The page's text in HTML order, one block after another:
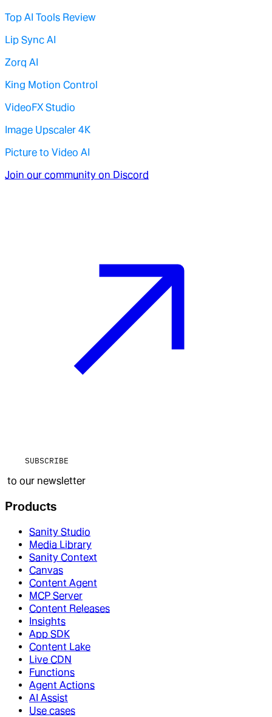
Top AI Tools Review
Lip Sync AI
Zorq AI
King Motion Control
VideoFX Studio
Image Upscaler 4K
Picture to Video AI
Join our community on Discord
SUBSCRIBE
to our newsletter
Products
Sanity Studio
Media Library
Sanity Context
Canvas
Content Agent
MCP Server
Content Releases
Insights
App SDK
Content Lake
Live CDN
Functions
Agent Actions
AI Assist
Use cases